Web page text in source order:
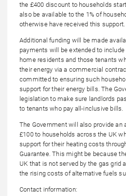
the £400 discount to households
also be available to the 1% of
otherwise have received this support.
Additional funding will be made
payments will be extended to
home residents and those tenants
their energy via a commercial
committed to ensuring such
support for their energy bills. The
legislation to make sure landlords
to tenants who pay all-inclusive bills.
The Government will also provide an
£100 to households across the UK
support for their heating costs
Guarantee. This might be because
UK that is not served by the gas grid
the rising costs of alternative fuels
Contact information: